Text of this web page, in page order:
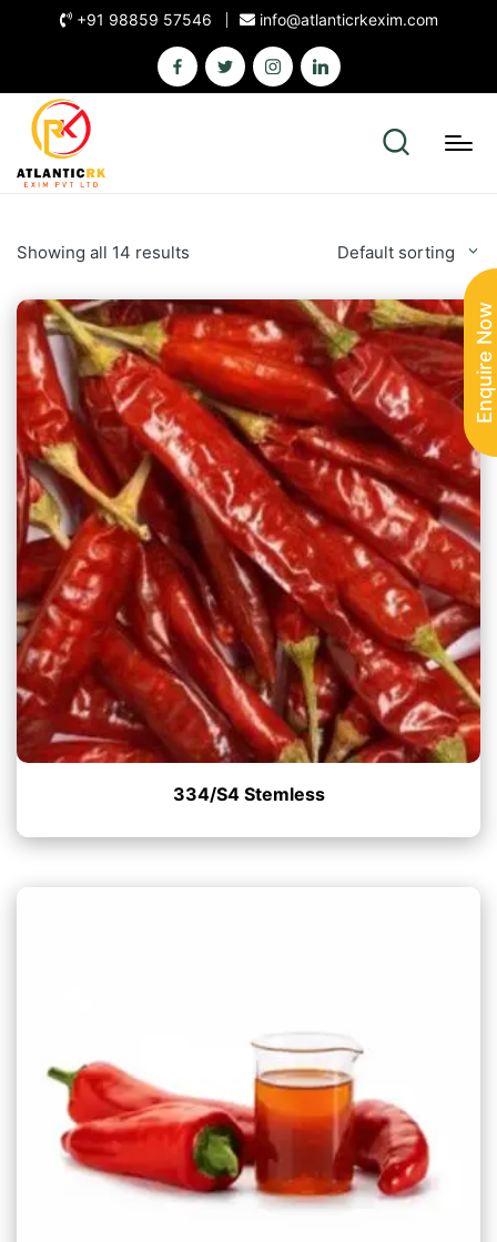
+91 98859 57546 info@atlanticrkexim.com
Showing all 14 results Default sorting
334/S4 Stemless
Enquire Now